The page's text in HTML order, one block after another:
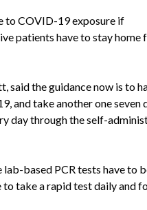
to COVID-19 exposure if
patients have to stay home
said the guidance now is to
and take another one seven
day through the self-
based PCR tests have to
to take a rapid test daily and